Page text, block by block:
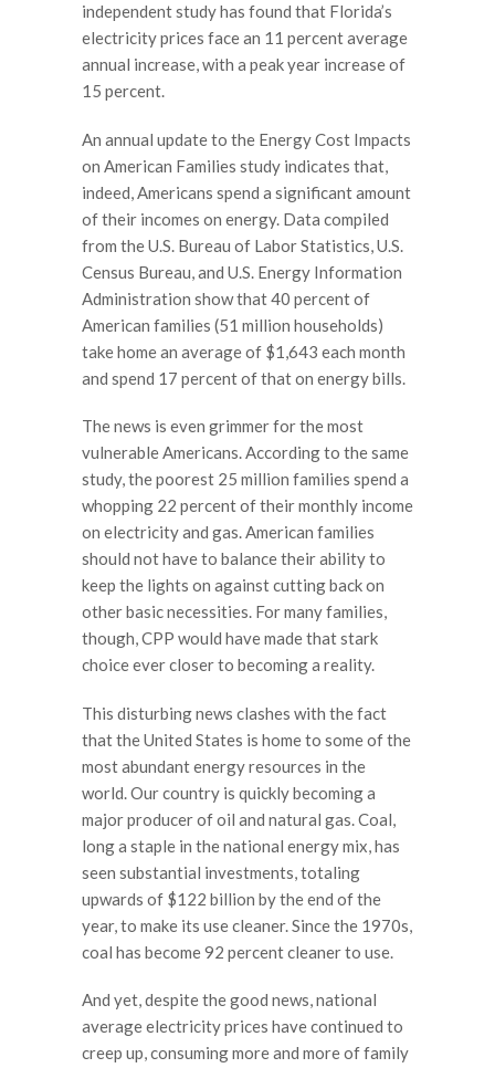
independent study has found that Florida’s
electricity prices face an 11 percent average
annual increase, with a peak year increase of
15 percent.
An annual update to the Energy Cost Impacts
on American Families study indicates that,
indeed, Americans spend a significant amount
of their incomes on energy. Data compiled
from the U.S. Bureau of Labor Statistics, U.S.
Census Bureau, and U.S. Energy Information
Administration show that 40 percent of
American families (51 million households)
take home an average of $1,643 each month
and spend 17 percent of that on energy bills.
The news is even grimmer for the most
vulnerable Americans. According to the same
study, the poorest 25 million families spend a
whopping 22 percent of their monthly income
on electricity and gas. American families
should not have to balance their ability to
keep the lights on against cutting back on
other basic necessities. For many families,
though, CPP would have made that stark
choice ever closer to becoming a reality.
This disturbing news clashes with the fact
that the United States is home to some of the
most abundant energy resources in the
world. Our country is quickly becoming a
major producer of oil and natural gas. Coal,
long a staple in the national energy mix, has
seen substantial investments, totaling
upwards of $122 billion by the end of the
year, to make its use cleaner. Since the 1970s,
coal has become 92 percent cleaner to use.
And yet, despite the good news, national
average electricity prices have continued to
creep up, consuming more and more of family